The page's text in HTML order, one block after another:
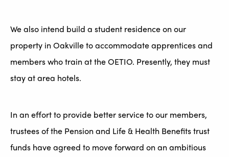
We also intend build a student residence on our
property in Oakville to accommodate apprentices and
members who train at the OETIO. Presently, they must
stay at area hotels.
In an effort to provide better service to our members,
trustees of the Pension and Life & Health Benefits trust
funds have agreed to move forward on an ambitious